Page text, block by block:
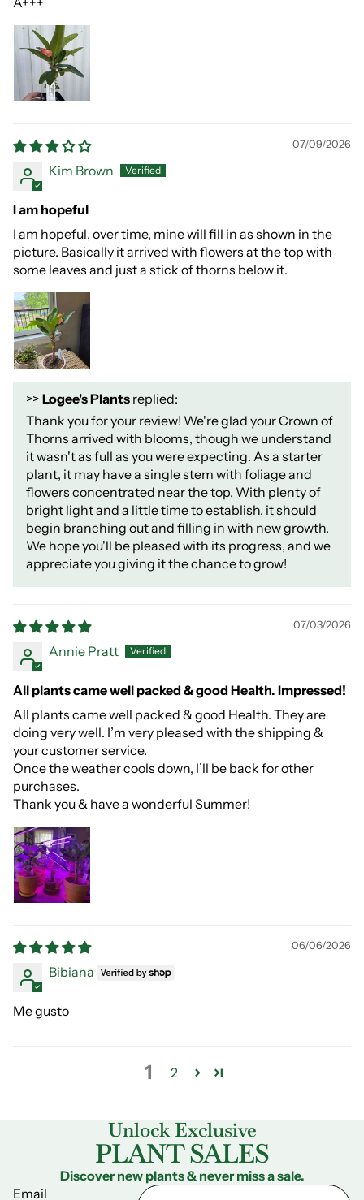
07/09/2026
Kim Brown
I am hopeful
I am hopeful, over time, mine will fill in as shown in the
picture. Basically it arrived with flowers at the top with
some leaves and just a stick of thorns below it.
>> Logee's Plants replied:
Thank you for your review! We're glad your Crown of
Thorns arrived with blooms, though we understand
it wasn't as full as you were expecting. As a starter
plant, it may have a single stem with foliage and
flowers concentrated near the top. With plenty of
bright light and a little time to establish, it should
begin branching out and filling in with new growth.
We hope you'll be pleased with its progress, and we
appreciate you giving it the chance to grow!
07/03/2026
Annie Pratt
All plants came well packed & good Health. Impressed!
All plants came well packed & good Health. They are
doing very well. I’m very pleased with the shipping &
your customer service.
Once the weather cools down, I’ll be back for other
purchases.
Thank you & have a wonderful Summer!
06/06/2026
Bibiana
Me gusto
1 2
Unlock Exclusive
PLANT SALES
Discover new plants & never miss a sale.
Email